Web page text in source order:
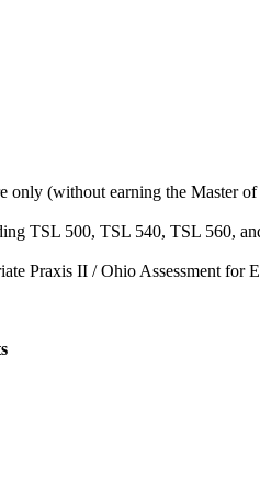
(without earning the Master
TSL 500, TSL 540, TSL 560,
Praxis II / Ohio Assessment for